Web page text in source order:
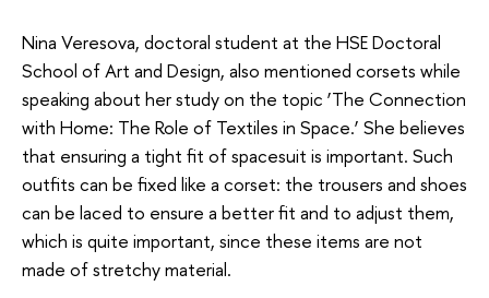
Nina Veresova, doctoral student at the HSE Doctoral
School of Art and Design, also mentioned corsets while
speaking about her study on the topic ‘The Connection
with Home: The Role of Textiles in Space.’ She believes
that ensuring a tight fit of spacesuit is important. Such
outfits can be fixed like a corset: the trousers and shoes
can be laced to ensure a better fit and to adjust them,
which is quite important, since these items are not
made of stretchy material.